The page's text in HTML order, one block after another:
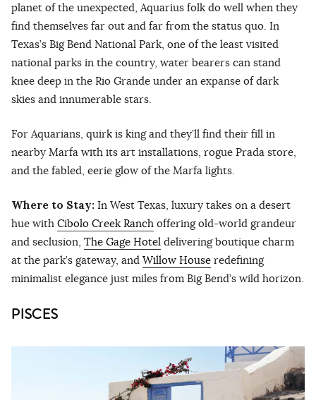
planet of the unexpected, Aquarius folk do well when they
find themselves far out and far from the status quo. In
Texas’s Big Bend National Park, one of the least visited
national parks in the country, water bearers can stand
knee deep in the Rio Grande under an expanse of dark
skies and innumerable stars.
For Aquarians, quirk is king and they’ll find their fill in
nearby Marfa with its art installations, rogue Prada store,
and the fabled, eerie glow of the Marfa lights.
Where to Stay: In West Texas, luxury takes on a desert
hue with Cibolo Creek Ranch offering old-world grandeur
and seclusion, The Gage Hotel delivering boutique charm
at the park’s gateway, and Willow House redefining
minimalist elegance just miles from Big Bend’s wild horizon.
PISCES